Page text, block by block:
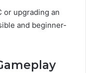
or upgrading an
and beginner-